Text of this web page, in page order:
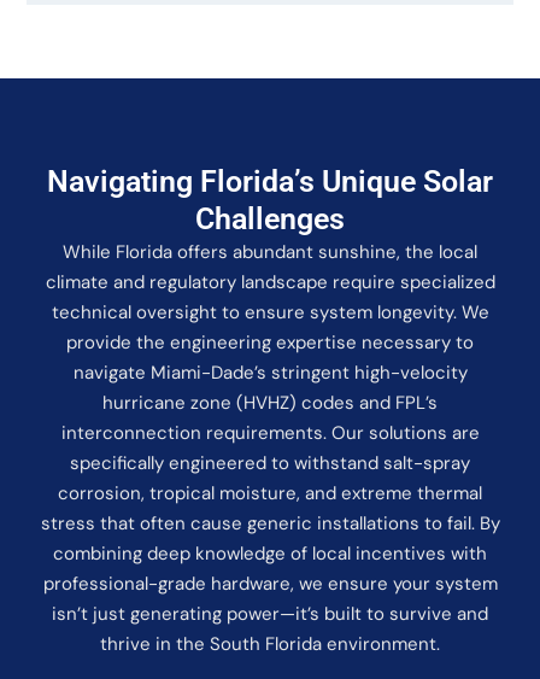
Navigating Florida’s Unique Solar
Challenges
While Florida offers abundant sunshine, the local
climate and regulatory landscape require specialized
technical oversight to ensure system longevity. We
provide the engineering expertise necessary to
navigate Miami-Dade’s stringent high-velocity
hurricane zone (HVHZ) codes and FPL’s
interconnection requirements. Our solutions are
specifically engineered to withstand salt-spray
corrosion, tropical moisture, and extreme thermal
stress that often cause generic installations to fail. By
combining deep knowledge of local incentives with
professional-grade hardware, we ensure your system
isn’t just generating power—it’s built to survive and
thrive in the South Florida environment.